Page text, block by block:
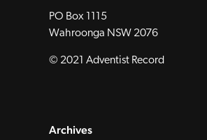
PO Box 1115
Wahroonga NSW 2076
© 2021 Adventist Record
Archives